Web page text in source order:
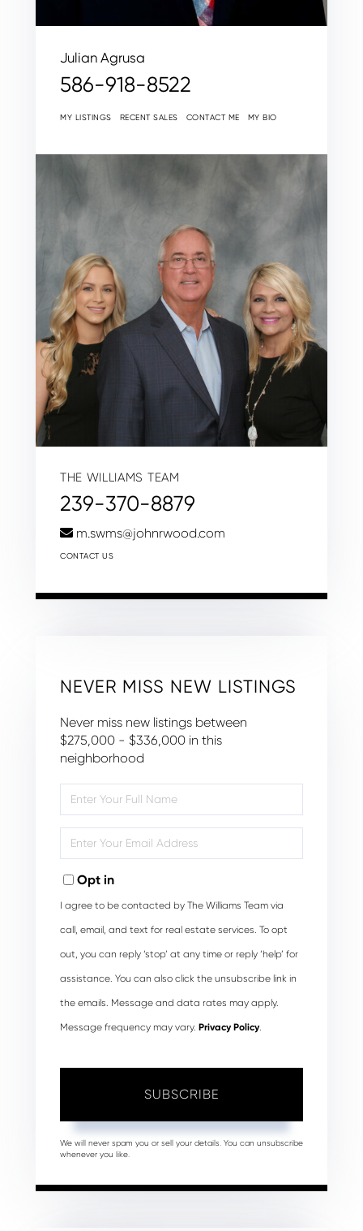
Julian Agrusa
586-918-8522
MY LISTINGS RECENT SALES CONTACT ME MY BIO
THE WILLIAMS TEAM
239-370-8879
m.swms@johnrwood.com
CONTACT US
NEVER MISS NEW LISTINGS
Never miss new listings between
$275,000 - $336,000 in this
neighborhood
Full
Your
Opt in
I agree to be contacted by The Williams Team via
call, email, and text for real estate services. To opt
out, you can reply ‘stop’ at any time or reply ‘help’ for
assistance. You can also click the unsubscribe link in
the emails. Message and data rates may apply.
Message frequency may vary. Privacy Policy.
SUBSCRIBE
We will never spam you or sell your details. You can unsubscribe
whenever you like.